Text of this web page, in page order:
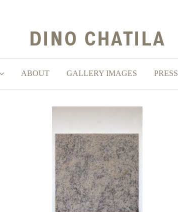
ABOUT GALLERY IMAGES PRESS